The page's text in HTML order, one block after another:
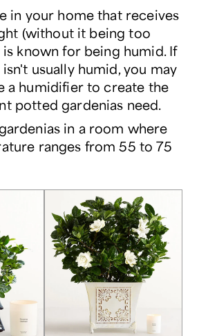
in your home that receives
(without it being too
known for being humid. If
usually humid, you may
a humidifier to create the
potted gardenias need.
in a room where
ranges from 55 to 75